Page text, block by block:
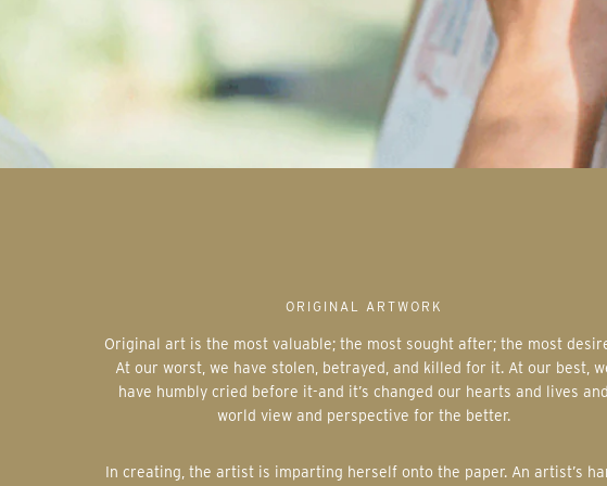
ORIGINAL ARTWORK
Original art is the most valuable; the most sought after; the most desired.
At our worst, we have stolen, betrayed, and killed for it. At our best,
have humbly cried before it-and it’s changed our hearts and lives
world view and perspective for the better.
In creating, the artist is imparting herself onto the paper. An artist’s hand